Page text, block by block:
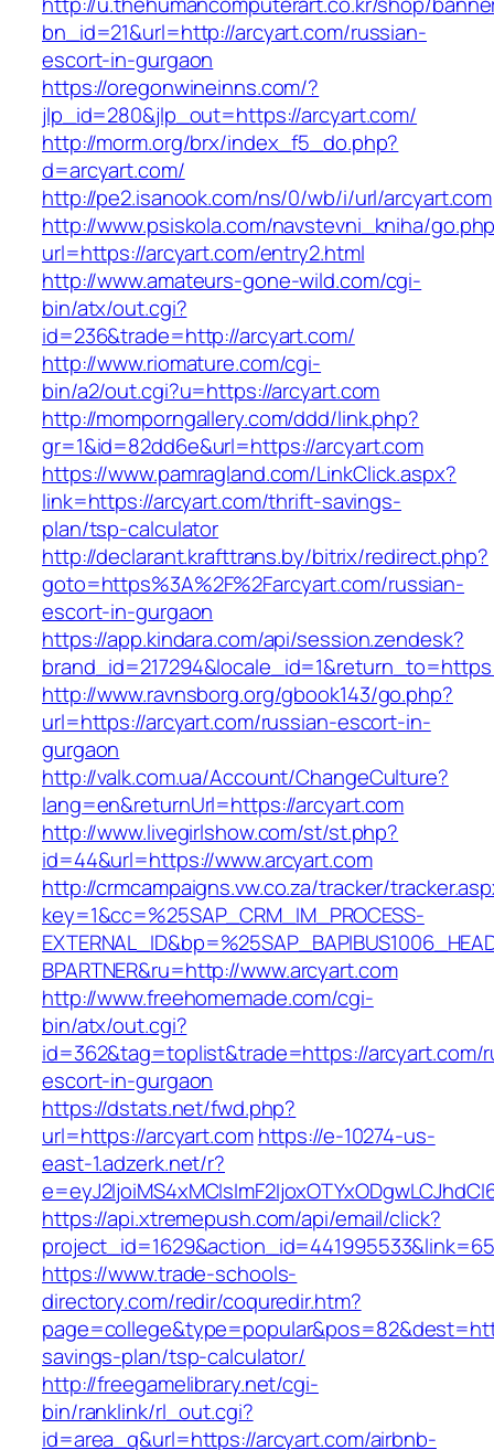
bn_id=21&url=http://arcyart.com/russian-
escort-in-gurgaon
https://oregonwineinns.com/?
jlp_id=280&jlp_out=https://arcyart.com/
http://morm.org/brx/index_f5_do.php?
d=arcyart.com/
http://pe2.isanook.com/ns/0/wb/i/url/arcyart.com
http://www.psiskola.com/navstevni_kniha/
url=https://arcyart.com/entry2.html
http://www.amateurs-gone-wild.com/cgi-
bin/atx/out.cgi?
id=236&trade=http://arcyart.com/
http://www.riomature.com/cgi-
bin/a2/out.cgi?u=https://arcyart.com
http://momporngallery.com/ddd/link.php?
gr=1&id=82dd6e&url=https://arcyart.com
https://www.pamragland.com/LinkClick.aspx?
link=https://arcyart.com/thrift-savings-
plan/tsp-calculator
http://declarant.krafttrans.by/bitrix/redirect.php?
goto=https%3A%2F%2Farcyart.com/russian-
escort-in-gurgaon
https://app.kindara.com/api/session.zendesk?
http://www.ravnsborg.org/gbook143/go.php?
url=https://arcyart.com/russian-escort-in-
gurgaon
http://valk.com.ua/Account/ChangeCulture?
lang=en&returnUrl=https://arcyart.com
http://www.livegirlshow.com/st/st.php?
id=44&url=https://www.arcyart.com
http://crmcampaigns.vw.co.za/tracker/
key=1&cc=%25SAP_CRM_IM_PROCESS-
BPARTNER&ru=http://www.arcyart.com
http://www.freehomemade.com/cgi-
bin/atx/out.cgi?
id=362&tag=toplist&trade=https://arcyart.com/
escort-in-gurgaon
https://dstats.net/fwd.php?
url=https://arcyart.com https://e-10274-us-
east-1.adzerk.net/r?
https://api.xtremepush.com/api/email/click?
https://www.trade-schools-
directory.com/redir/coquredir.htm?
savings-plan/tsp-calculator/
http://freegamelibrary.net/cgi-
bin/ranklink/rl_out.cgi?
id=area_q&url=https://arcyart.com/airbnb-